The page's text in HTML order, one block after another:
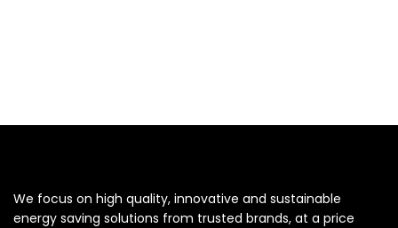
We focus on high quality, innovative and sustainable
energy saving solutions from trusted brands, at a price